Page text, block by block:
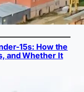
15s: How the
and Whether It